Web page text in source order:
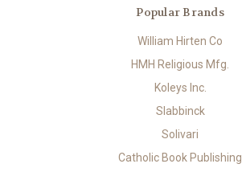
Popular Brands
William Hirten Co
HMH Religious Mfg.
Koleys Inc.
Slabbinck
Solivari
Catholic Book Publishing